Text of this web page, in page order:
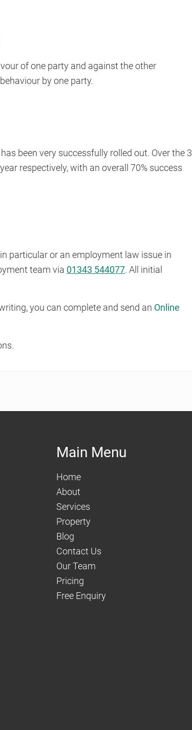
of one party and against the other
by one party.
been very successfully rolled out. Over the 3
respectively, with an overall 70% success
particular or an employment law issue in
team via 01343 544077. All initial
you can complete and send an Online
Main Menu
Home
About
Services
Property
Blog
Contact Us
Our Team
Pricing
Free Enquiry